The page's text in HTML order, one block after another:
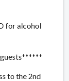
for alcohol
to the 2nd